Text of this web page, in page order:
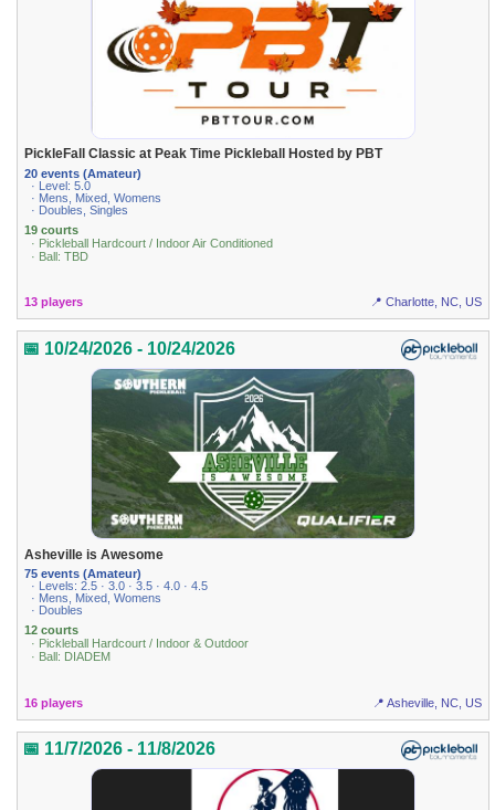
PickleFall Classic at Peak Time Pickleball Hosted by PBT
20 events (Amateur)
· Level: 5.0
· Mens, Mixed, Womens
· Doubles, Singles
19 courts
· Pickleball Hardcourt / Indoor Air Conditioned
· Ball: TBD
13 players 📍 Charlotte, NC, US
📅 10/24/2026 - 10/24/2026
Asheville is Awesome
75 events (Amateur)
· Levels: 2.5 · 3.0 · 3.5 · 4.0 · 4.5
· Mens, Mixed, Womens
· Doubles
12 courts
· Pickleball Hardcourt / Indoor & Outdoor
· Ball: DIADEM
16 players 📍 Asheville, NC, US
📅 11/7/2026 - 11/8/2026